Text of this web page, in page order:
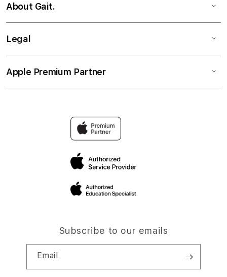
About Gait.
Legal
Apple Premium Partner
Subscribe to our emails
Email